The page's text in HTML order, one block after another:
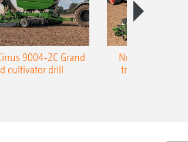
9004-2C Grand
cultivator drill
New AMAZONE
trailed precision